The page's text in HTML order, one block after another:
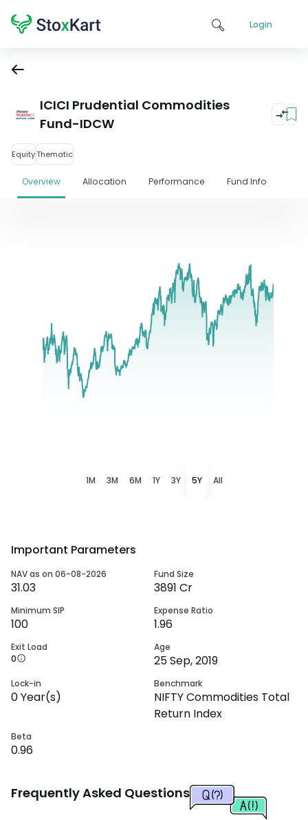
Login
ICICI Prudential Commodities
Fund-IDCW
EquityThematic
Overview Allocation Performance Fund Info
1M 3M 6M 1Y 3Y 5Y All
Important Parameters
NAV as on 06-08-2026
31.03
Fund Size
3891 Cr
Minimum SIP
100
Expense Ratio
1.96
Exit Load
0
Age
25 Sep, 2019
Lock-in
0Year(s)
Benchmark
NIFTY Commodities Total
Return Index
Beta
0.96
Frequently Asked Questions